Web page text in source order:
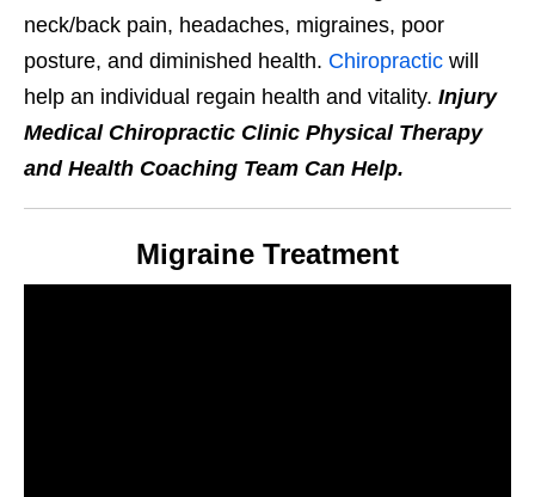
neck/back pain, headaches, migraines, poor
posture, and diminished health. Chiropractic will
help an individual regain health and vitality. Injury
Medical Chiropractic Clinic Physical Therapy
and Health Coaching Team Can Help.
Migraine Treatment